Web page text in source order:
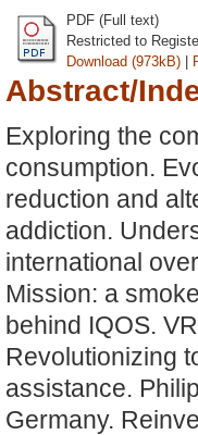
PDF (Full text)
Restricted to
Download (973kB) |
Abstract/
Exploring the
consumption.
reduction and
addiction.
international
Mission: a
behind IQOS.
Revolutionizing
assistance.
Germany.